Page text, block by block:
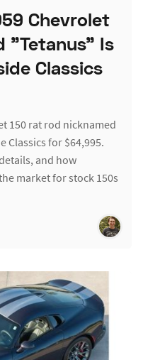
Chevrolet
"Tetanus" Is
Classics
150 rat rod nicknamed
Classics for $64,995.
and how
market for stock 150s